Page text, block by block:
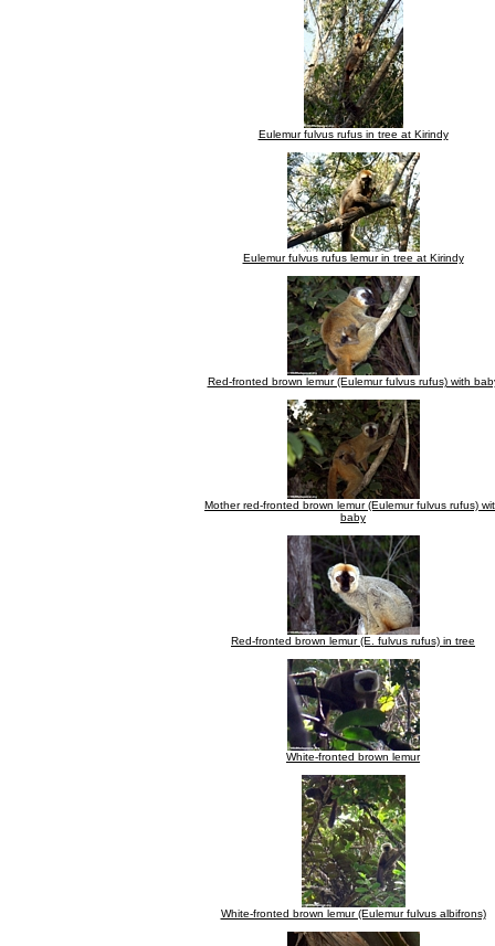
Eulemur fulvus rufus in tree at Kirindy
Eulemur fulvus rufus lemur in tree at Kirindy
Red-fronted brown lemur (Eulemur fulvus rufus) with
Mother red-fronted brown lemur (Eulemur fulvus rufus)
baby
Red-fronted brown lemur (E. fulvus rufus) in tree
White-fronted brown lemur
White-fronted brown lemur (Eulemur fulvus albifrons)